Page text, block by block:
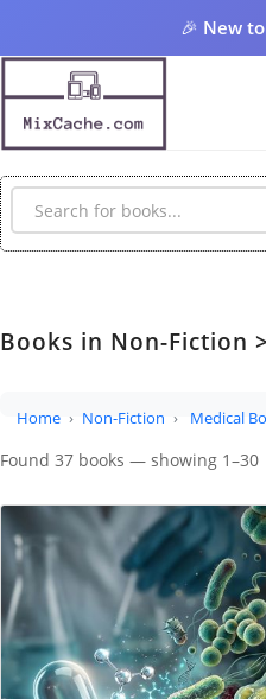
🎉 New
Books in Non-Fiction
Home Non-Fiction Medical
Found 37 books — showing 1–30